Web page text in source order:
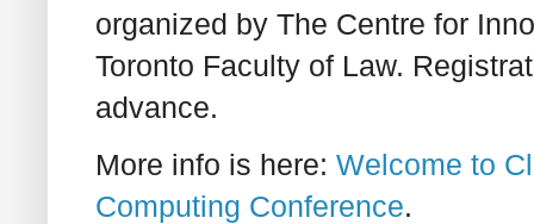
organized by The Centre for
Toronto Faculty of Law.
advance.
More info is here: Welcome to
Computing Conference.